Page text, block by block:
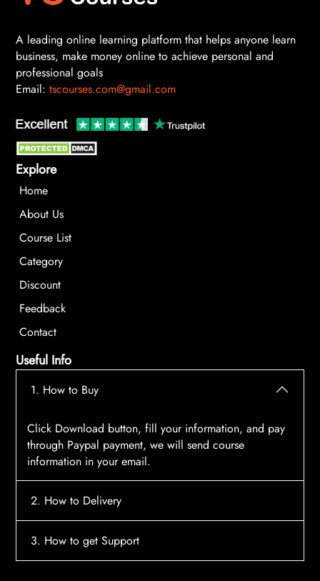
A leading online learning platform that helps anyone learn
business, make money online to achieve personal and
professional goals
Email: tscourses.com@gmail.com
Explore
Home
About Us
Course List
Category
Discount
Feedback
Contact
Useful Info
1. How to Buy
Click Download button, fill your information, and pay
through Paypal payment, we will send course
information in your email.
2. How to Delivery
After payment, the system will automatically send
3. How to get Support